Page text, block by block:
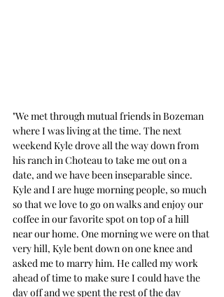
"We met through mutual friends in Bozeman
where I was living at the time. The next
weekend Kyle drove all the way down from
his ranch in Choteau to take me out on a
date, and we have been inseparable since.
Kyle and I are huge morning people, so much
so that we love to go on walks and enjoy our
coffee in our favorite spot on top of a hill
near our home. One morning we were on that
very hill, Kyle bent down on one knee and
asked me to marry him. He called my work
ahead of time to make sure I could have the
day off and we spent the rest of the day